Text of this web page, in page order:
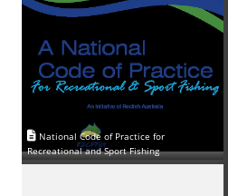
National Code of Practice for
Recreational and Sport Fishing